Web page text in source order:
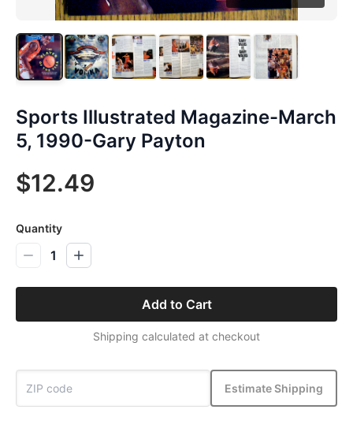
Sports Illustrated Magazine-March
5, 1990-Gary Payton
$12.49
Quantity
1
Add to Cart
Shipping calculated at checkout
Estimate Shipping